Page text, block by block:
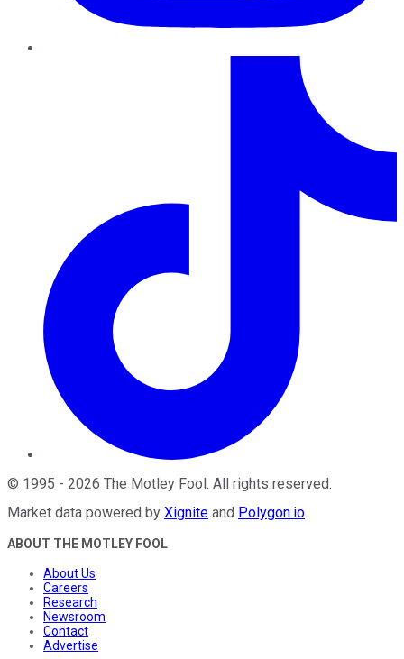
© 1995 - 2026 The Motley Fool . All rights reserved.
Market data powered by Xignite and Polygon.io.
ABOUT THE MOTLEY FOOL
About Us
Careers
Research
Newsroom
Contact
Advertise